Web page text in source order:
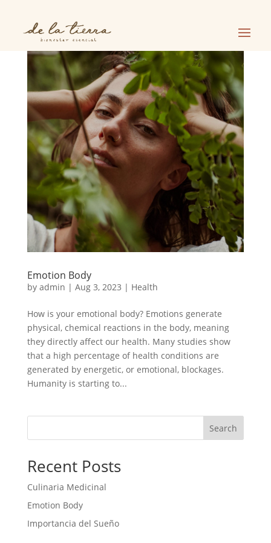
Emotion Body
by admin | Aug 3, 2023 | Health
How is your emotional body? Emotions generate
physical, chemical reactions in the body, meaning
they directly affect our health. Many studies show
that a high percentage of health conditions are
generated by energetic, or emotional, blockages.
Humanity is starting to...
Search
Recent Posts
Culinaria Medicinal
Emotion Body
Importancia del Sueño